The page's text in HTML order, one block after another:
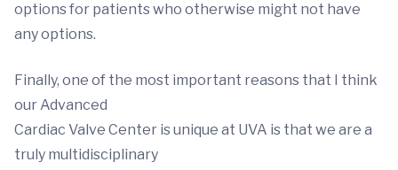
options for patients who otherwise might not have
any options.
Finally, one of the most important reasons that I think
our Advanced
Cardiac Valve Center is unique at UVA is that we are a
truly multidisciplinary